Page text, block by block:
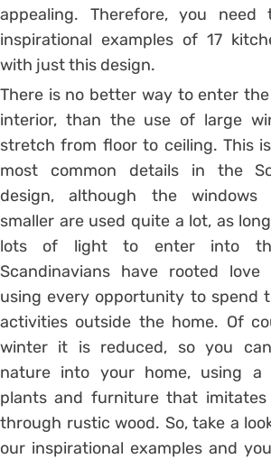
appealing. Therefore, you
inspirational examples of 17
with just this design.
There is no better way to enter
interior, than the use of large
stretch from floor to ceiling. This
most common details in the
design, although the windows
smaller are used quite a lot, as
lots of light to enter into
Scandinavians have rooted
using every opportunity to spend
activities outside the home. Of
winter it is reduced, so you
nature into your home, using a
plants and furniture that
through rustic wood. So, take a
our inspirational examples and